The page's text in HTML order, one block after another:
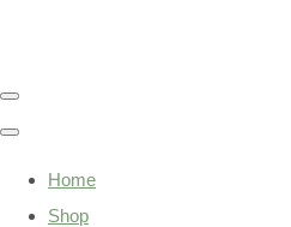
Home
Shop